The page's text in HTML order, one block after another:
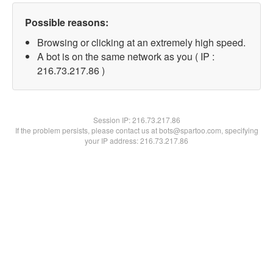
Possible reasons:
Browsing or clicking at an extremely high speed.
A bot is on the same network as you ( IP :
216.73.217.86 )
Session IP:216.73.217.86
If the problem persists, please contact us at bots@spartoo.com, specifying
your IP address: 216.73.217.86